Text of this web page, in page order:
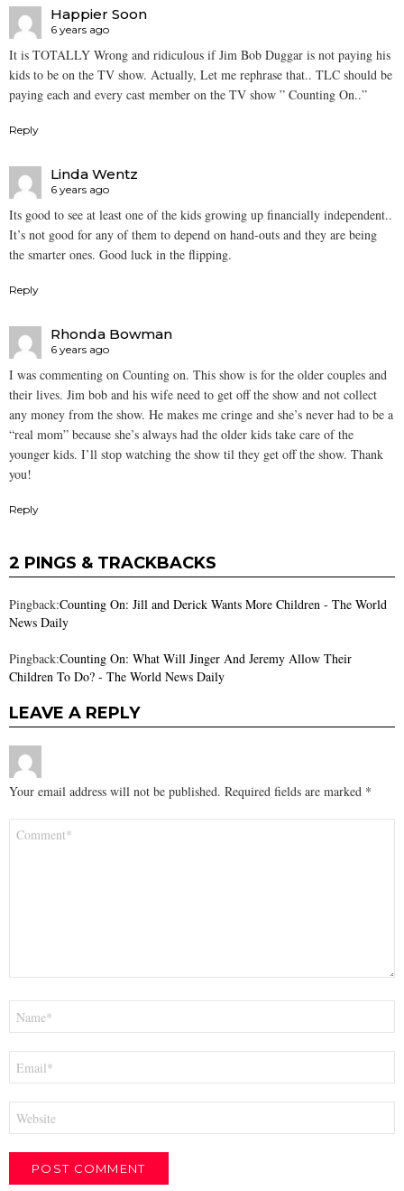
Happier Soon
6 years ago
It is TOTALLY Wrong and ridiculous if Jim Bob Duggar is not paying his
kids to be on the TV show. Actually, Let me rephrase that.. TLC should be
paying each and every cast member on the TV show ” Counting On..”
Reply
Linda Wentz
6 years ago
Its good to see at least one of the kids growing up financially independent..
It’s not good for any of them to depend on hand-outs and they are being
the smarter ones. Good luck in the flipping.
Reply
Rhonda Bowman
6 years ago
I was commenting on Counting on. This show is for the older couples and
their lives. Jim bob and his wife need to get off the show and not collect
any money from the show. He makes me cringe and she’s never had to be a
“real mom” because she’s always had the older kids take care of the
younger kids. I’ll stop watching the show til they get off the show. Thank
you!
Reply
2 PINGS & TRACKBACKS
Pingback:Counting On: Jill and Derick Wants More Children - The World
News Daily
Pingback:Counting On: What Will Jinger And Jeremy Allow Their
Children To Do? - The World News Daily
LEAVE A REPLY
Your email address will not be published. Required fields are marked *